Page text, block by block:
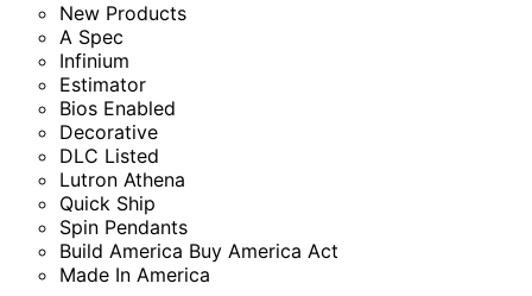
New Products
A Spec
Infinium
Estimator
Bios Enabled
Decorative
DLC Listed
Lutron Athena
Quick Ship
Spin Pendants
Build America Buy America Act
Made In America